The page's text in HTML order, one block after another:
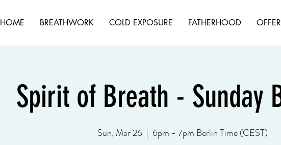
HOME BREATHWORK COLD EXPOSURE FATHERHOOD
Spirit of Breath - Sunday
Sun, Mar 26
  |
6pm - 7pm Berlin Time (CEST)